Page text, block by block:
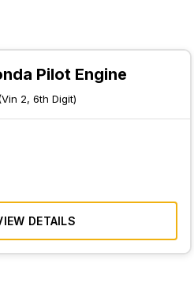
Pilot Engine
2, 6th Digit)
DETAILS